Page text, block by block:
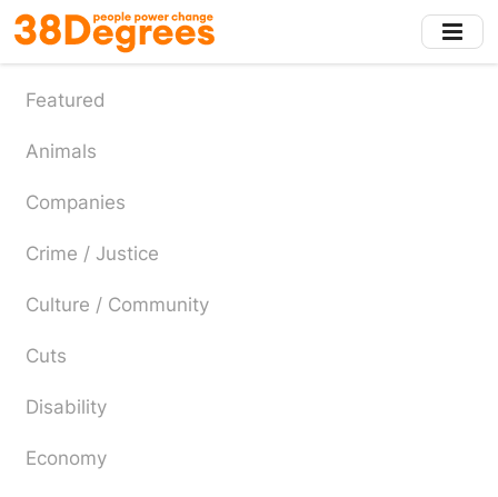
Skip
to
main
content
Featured
Animals
Companies
Crime / Justice
Culture / Community
Cuts
Disability
Economy